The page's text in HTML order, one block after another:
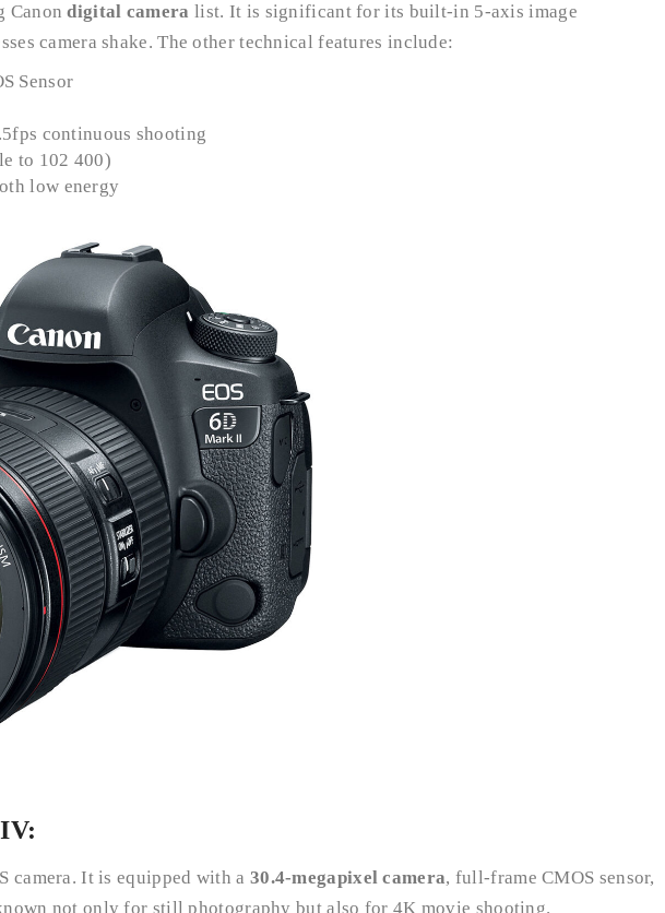
Canondigital camera list. It is significant for its built-in 5-axis image
camera shake. The other technical features include:
Sensor
continuous shooting
to 102 400)
low energy
camera. It is equipped with a 30.4-megapixel camera, full-frame CMOS sensor,
not only for still photography but also for 4K movie shooting.